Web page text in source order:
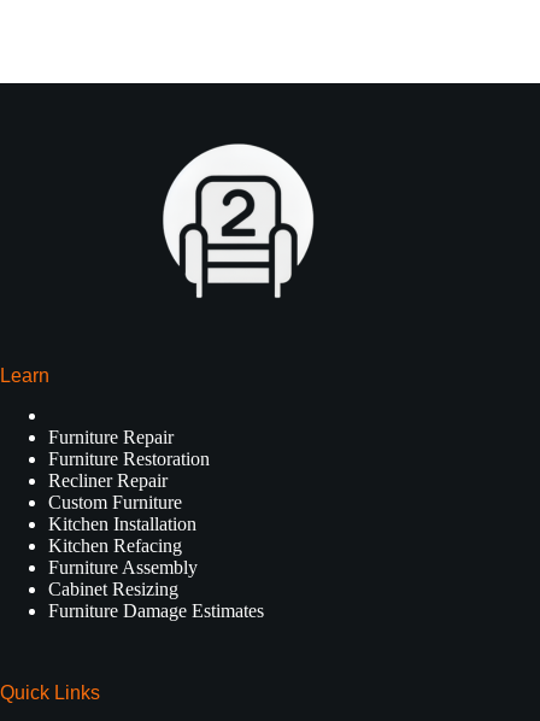
Learn
Furniture Repair
Furniture Restoration
Recliner Repair
Custom Furniture
Kitchen Installation
Kitchen Refacing
Furniture Assembly
Cabinet Resizing
Furniture Damage Estimates
Quick Links